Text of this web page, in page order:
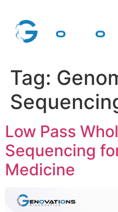
Tag:
Low Pass
Sequencing
Medicine